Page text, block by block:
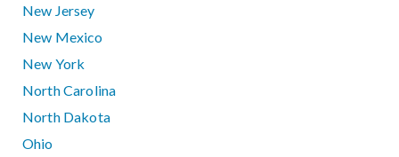
New Jersey
New Mexico
New York
North Carolina
North Dakota
Ohio